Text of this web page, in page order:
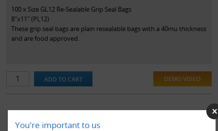
You're important to us
100 x Size GL12 Re-Sealable Grip Seal Bags
8"x11" (PL12)
These grip seal bags are plain resealable bags with a 40mu thickness
and are food approved.
DEMO VIDEO